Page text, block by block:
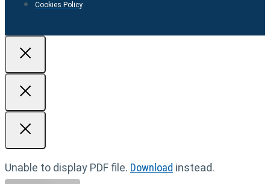
Cookies Policy
Unable to display PDF file. Download instead.